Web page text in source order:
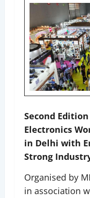
Second
Electronics
in Delhi with
Strong
Organised by
in association